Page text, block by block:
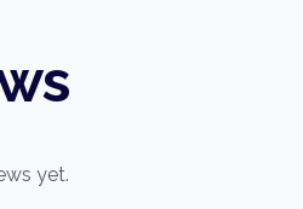
yet.